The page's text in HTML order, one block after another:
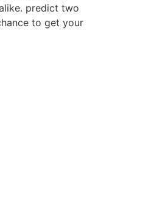
predict two
to get your